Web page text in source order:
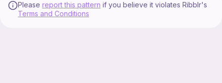
Please report this pattern if you believe it violates Ribblr's
Terms and Conditions